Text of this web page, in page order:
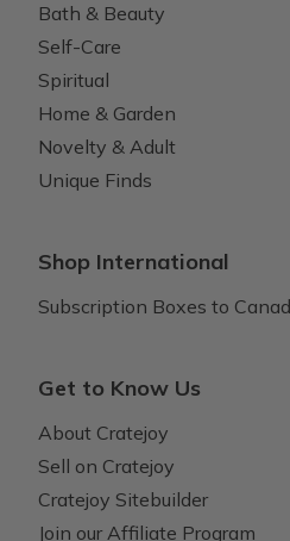
Bath & Beauty
Self-Care
Spiritual
Home & Garden
Novelty & Adult
Unique Finds
Shop International
Subscription Boxes to
Get to Know Us
About Cratejoy
Sell on Cratejoy
Cratejoy Sitebuilder
Join our Affiliate Program